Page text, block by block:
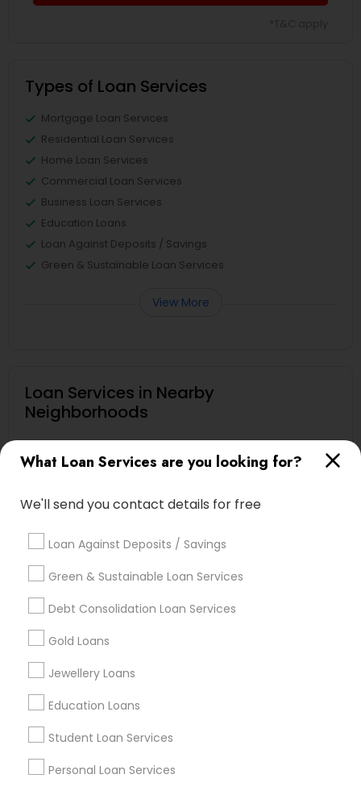
What Loan Services are you looking for?
We'll send you contact details for free
Loan Against Deposits / Savings
Green & Sustainable Loan Services
Debt Consolidation Loan Services
Gold Loans
Jewellery Loans
Education Loans
Student Loan Services
Personal Loan Services
Types of Loan Services
Mortgage Loan Services
Residential Loan Services
Home Loan Services
Commercial Loan Services
Business Loan Services
Education Loans
Loan Against Deposits / Savings
Green & Sustainable Loan Services
View More
Loan Services in Nearby
Neighborhoods
Cascades, NC
Regency At Brier Creek, NC
Umstead Townhomes, NC
Ashworth Estates, NC
Lake Anne, NC
Wyngate, NC
Loan Services Nearby Locality
Morrisville, NC
Raleigh, NC
Apex, NC